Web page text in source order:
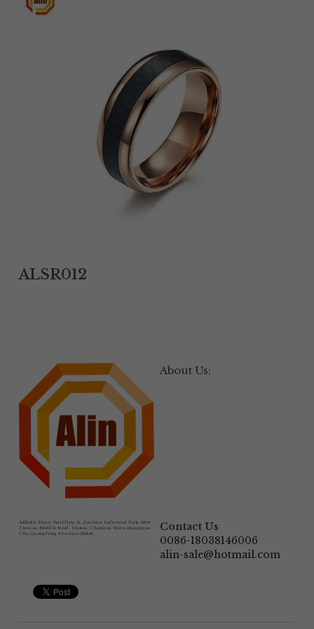
Titanium Earrings
Damascus Steel Rings
Black Zirconium Rings
Stainless Steel Earrings
Tungsten Wedding Bands
ALSR012
About Us:
Add:6th Floor, Building B, Jinshun Industrial Park, 230#
Zhen'an Middle Road, Shatou, Changan Town,Dongguan
City,Guangdong Province.523846
Contact Us
0086-18038146006
alin-sale@hotmail.com